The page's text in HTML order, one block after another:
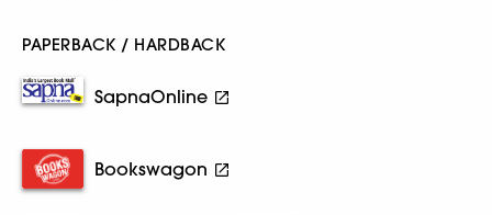
PAPERBACK / HARDBACK
SapnaOnline
Bookswagon